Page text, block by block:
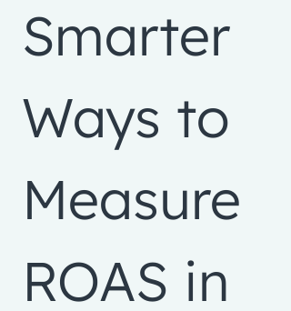
Smarter
Ways to
Measure
ROAS in